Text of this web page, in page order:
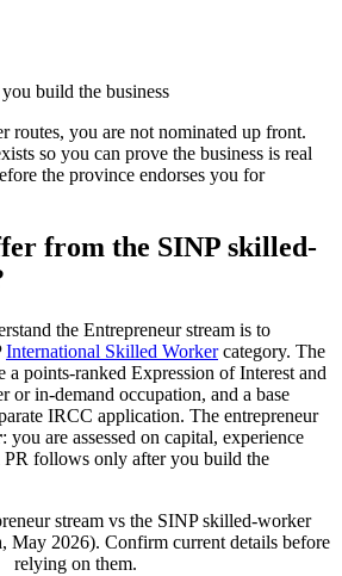
build the business
routes, you are not nominated up front.
so you can prove the business is real
the province endorses you for
from the SINP skilled-
the Entrepreneur stream is to
International Skilled Workercategory. The
a points-ranked Expression of Interest and
or in-demand occupation, and a base
IRCC application. The entrepreneur
: you are assessed on capital, experience
PR follows only after you build the
stream vs the SINP skilled-worker
May 2026). Confirm current details before
relying on them.